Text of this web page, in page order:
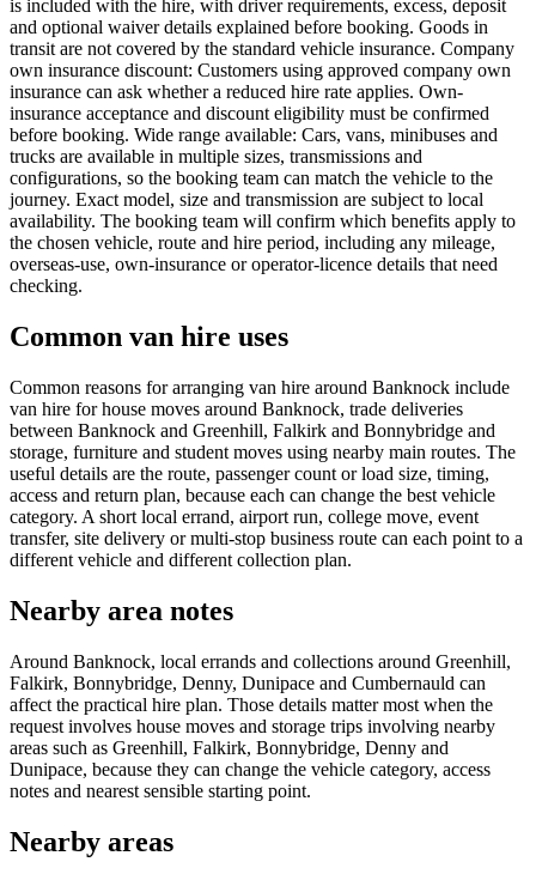
is included with the hire, with driver requirements, excess, deposit
and optional waiver details explained before booking. Goods in
transit are not covered by the standard vehicle insurance. Company
own insurance discount: Customers using approved company own
insurance can ask whether a reduced hire rate applies. Own-
insurance acceptance and discount eligibility must be confirmed
before booking. Wide range available: Cars, vans, minibuses and
trucks are available in multiple sizes, transmissions and
configurations, so the booking team can match the vehicle to the
journey. Exact model, size and transmission are subject to local
availability. The booking team will confirm which benefits apply to
the chosen vehicle, route and hire period, including any mileage,
overseas-use, own-insurance or operator-licence details that need
checking.
Common van hire uses
Common reasons for arranging van hire around Banknock include
van hire for house moves around Banknock, trade deliveries
between Banknock and Greenhill, Falkirk and Bonnybridge and
storage, furniture and student moves using nearby main routes. The
useful details are the route, passenger count or load size, timing,
access and return plan, because each can change the best vehicle
category. A short local errand, airport run, college move, event
transfer, site delivery or multi-stop business route can each point to a
different vehicle and different collection plan.
Nearby area notes
Around Banknock, local errands and collections around Greenhill,
Falkirk, Bonnybridge, Denny, Dunipace and Cumbernauld can
affect the practical hire plan. Those details matter most when the
request involves house moves and storage trips involving nearby
areas such as Greenhill, Falkirk, Bonnybridge, Denny and
Dunipace, because they can change the vehicle category, access
notes and nearest sensible starting point.
Nearby areas